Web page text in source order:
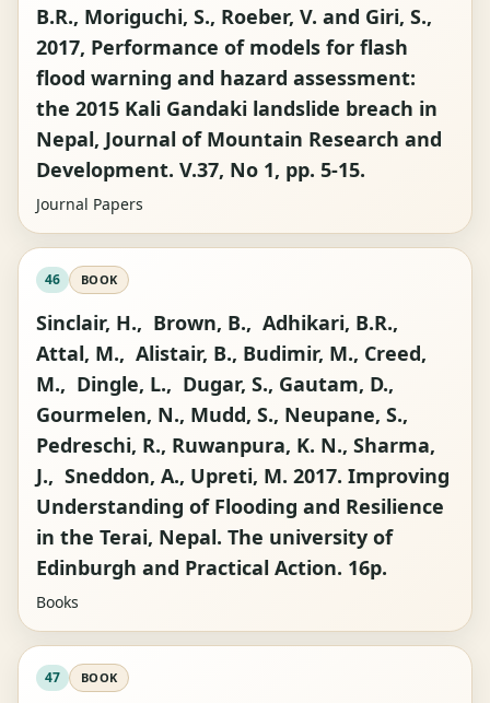
B.R., Moriguchi, S., Roeber, V. and Giri, S.,
2017, Performance of models for flash
flood warning and hazard assessment:
the 2015 Kali Gandaki landslide breach in
Nepal, Journal of Mountain Research and
Development. V.37, No 1, pp. 5-15.
Journal Papers
46 BOOK
Sinclair, H., Brown, B., Adhikari, B.R.,
Attal, M., Alistair, B., Budimir, M., Creed,
M., Dingle, L., Dugar, S., Gautam, D.,
Gourmelen, N., Mudd, S., Neupane, S.,
Pedreschi, R., Ruwanpura, K. N., Sharma,
J., Sneddon, A., Upreti, M. 2017. Improving
Understanding of Flooding and Resilience
in the Terai, Nepal. The university of
Edinburgh and Practical Action. 16p.
Books
47 BOOK